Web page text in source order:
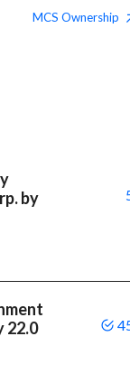
MCS Ownership
by
22.0